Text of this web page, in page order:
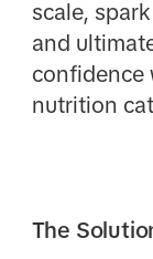
scale,
and
confidence
nutrition
The